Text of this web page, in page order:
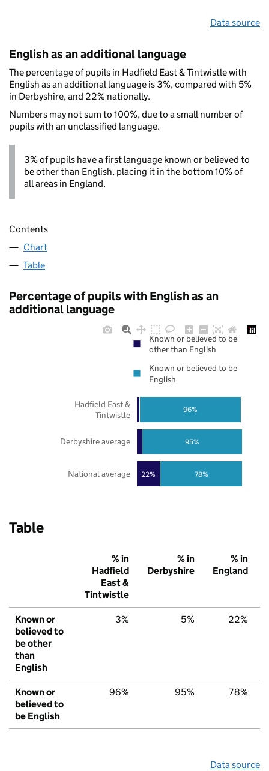
Data source
English as an additional language
The percentage of pupils in Hadfield East & Tintwistle with
English as an additional language is 3%, compared with 5%
in Derbyshire, and 22% nationally.
Numbers may not sum to 100%, due to a small number of
pupils with an unclassified language.
3% of pupils have a first language known or believed to
be other than English, placing it in the bottom 10% of
all areas in England.
Contents
Chart
Table
Percentage of pupils with English as an
additional language
22% 78%
95%
96%
National average
Derbyshire average
Hadfield East &
Tintwistle
Known or believed to be
other than English
Known or believed to be
English
Table
% in
Hadfield
East &
Tintwistle
% in
Derbyshire
% in
England
Known or
believed to
be other
than
English
3% 5% 22%
Known or
believed to
be English
96% 95% 78%
Data source